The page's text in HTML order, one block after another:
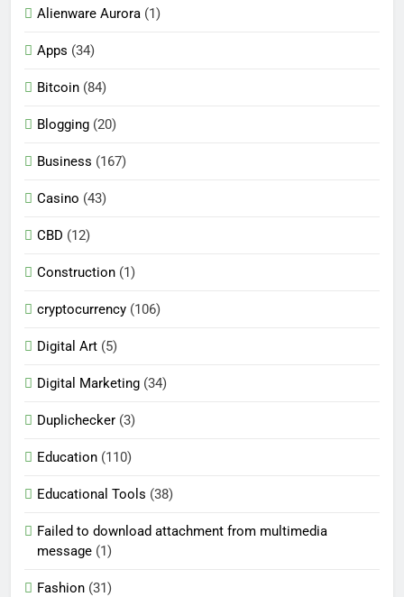
Alienware Aurora (1)
Apps (34)
Bitcoin (84)
Blogging (20)
Business (167)
Casino (43)
CBD (12)
Construction (1)
cryptocurrency (106)
Digital Art (5)
Digital Marketing (34)
Duplichecker (3)
Education (110)
Educational Tools (38)
Failed to download attachment from multimedia
message (1)
Fashion (31)